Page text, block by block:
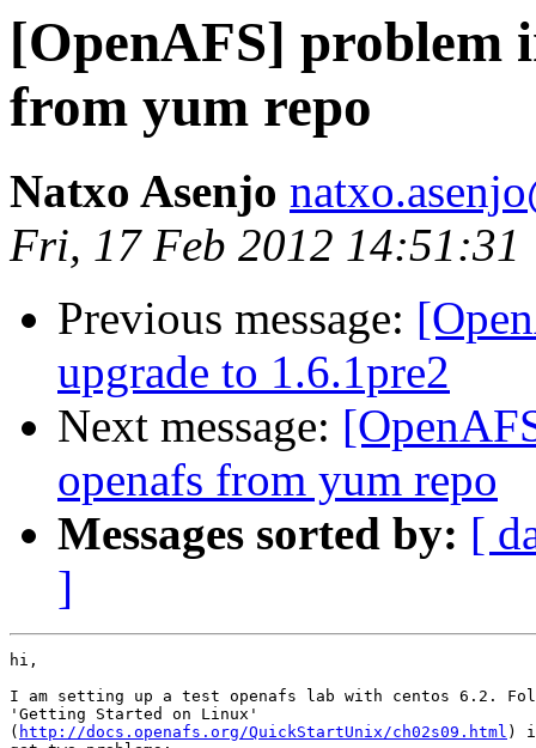
[OpenAFS] problem
from yum repo
Natxo Asenjo
Fri, 17 Feb 2012 14:51:31
Previous message:
upgrade to 1.6.1pre2
Next message:
openafs from yum repo
Messages sorted by: [
]
hi,
I am setting up a test openafs lab with centos 6.2.
'Getting Started on Linux'
( http://docs.openafs.org/QuickStartUnix/ch02s09.html )